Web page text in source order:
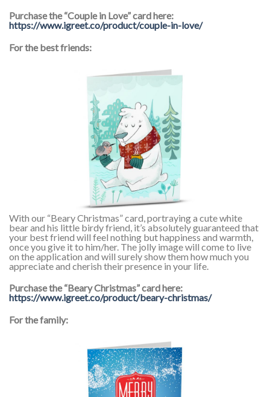
Purchase the “Couple in Love” card here:
https://www.igreet.co/product/couple-in-love/
For the best friends:
With our “Beary Christmas” card, portraying a cute white
bear and his little birdy friend, it’s absolutely guaranteed that
your best friend will feel nothing but happiness and warmth,
once you give it to him/her. The jolly image will come to live
on the application and will surely show them how much you
appreciate and cherish their presence in your life.
Purchase the “Beary Christmas” card here:
https://www.igreet.co/product/beary-christmas/
For the family: